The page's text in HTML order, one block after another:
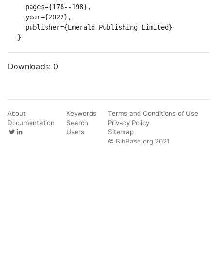
}
Downloads: 0
About
Documentation
Keywords
Search
Users
Terms and Conditions of Use
Privacy Policy
Sitemap
© BibBase.org 2021